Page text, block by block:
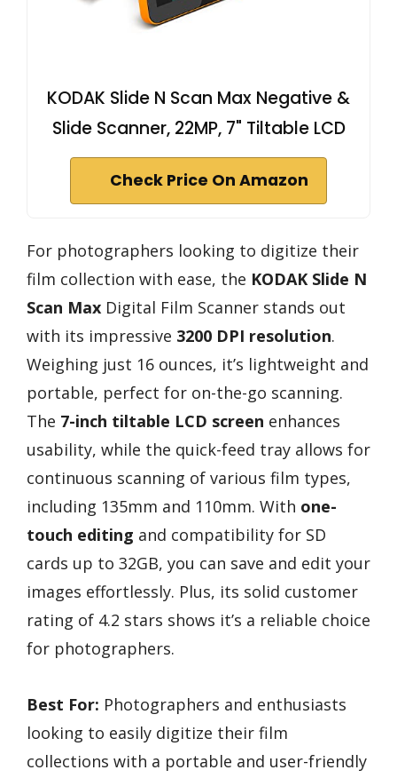
KODAK Slide N Scan Max Negative &
Slide Scanner, 22MP, 7" Tiltable LCD
Check Price On Amazon
For photographers looking to digitize their
film collection with ease, the KODAK Slide N
Scan Max Digital Film Scanner stands out
with its impressive 3200 DPI resolution.
Weighing just 16 ounces, it’s lightweight and
portable, perfect for on-the-go scanning.
The 7-inch tiltable LCD screen enhances
usability, while the quick-feed tray allows for
continuous scanning of various film types,
including 135mm and 110mm. With one-
touch editing and compatibility for SD
cards up to 32GB, you can save and edit your
images effortlessly. Plus, its solid customer
rating of 4.2 stars shows it’s a reliable choice
for photographers.
Best For: Photographers and enthusiasts
looking to easily digitize their film
collections with a portable and user-friendly